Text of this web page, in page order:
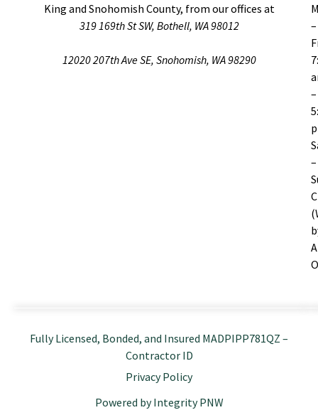
King and Snohomish County, from our offices at
319 169th St SW, Bothell, WA 98012
12020 207th Ave SE, Snohomish, WA 98290
–
–
–
Fully Licensed, Bonded, and Insured MADPIPP781QZ –
Contractor ID
Privacy Policy
Powered by Integrity PNW